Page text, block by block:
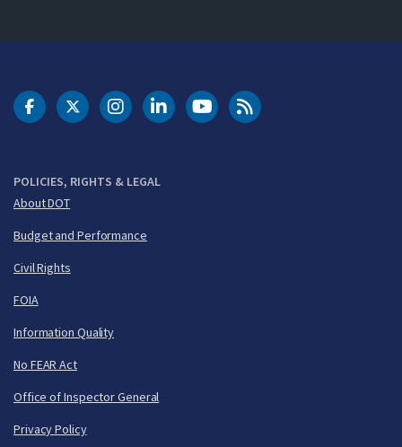
POLICIES, RIGHTS & LEGAL
About DOT
Budget and Performance
Civil Rights
FOIA
Information Quality
No FEAR Act
Office of Inspector General
Privacy Policy
DOT Facebook
DOT Twitter
DOT Instagram
DOT LinkedIn
FAA YouTubeCleared for Takeoff